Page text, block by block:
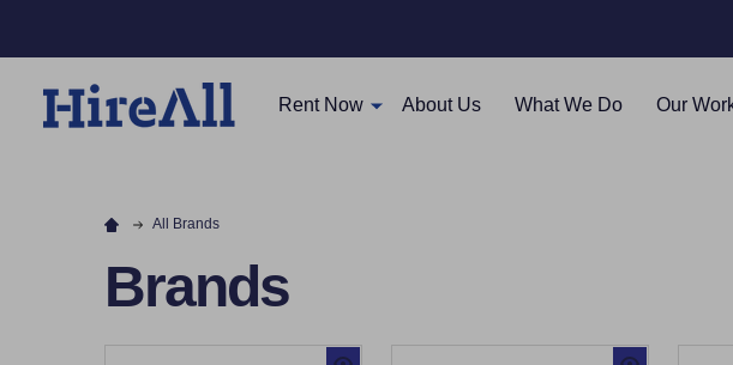
Rent Now About Us What We Do Our
All Brands
Brands